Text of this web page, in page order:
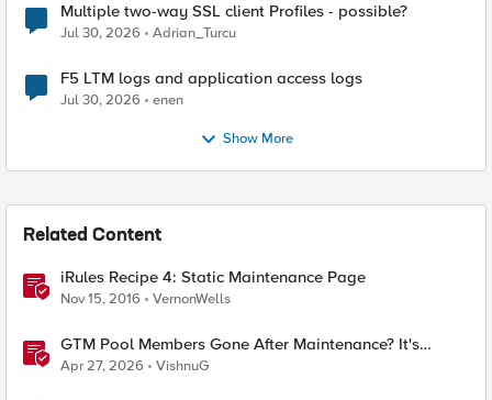
Multiple two-way SSL client Profiles - possible?
Jul 30, 2026 Adrian_Turcu
F5 LTM logs and application access logs
Jul 30, 2026 enen
Show More
Related Content
iRules Recipe 4: Static Maintenance Page
Nov 15, 2016 VernonWells
GTM Pool Members Gone After Maintenance? It's
Probably This One Setting
Apr 27, 2026 VishnuG